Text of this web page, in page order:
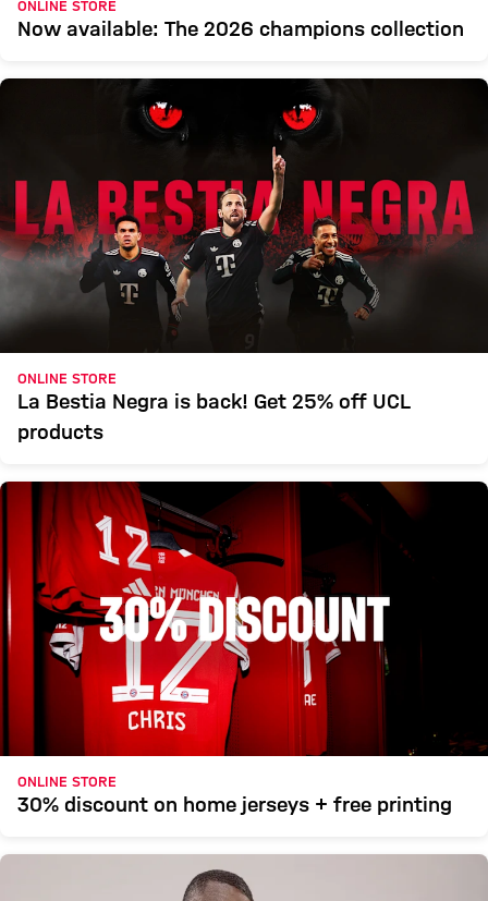
ONLINE STORE
Now available: The 2026 champions collection
ONLINE STORE
La Bestia Negra is back! Get 25% off UCL
products
ONLINE STORE
30% discount on home jerseys + free printing